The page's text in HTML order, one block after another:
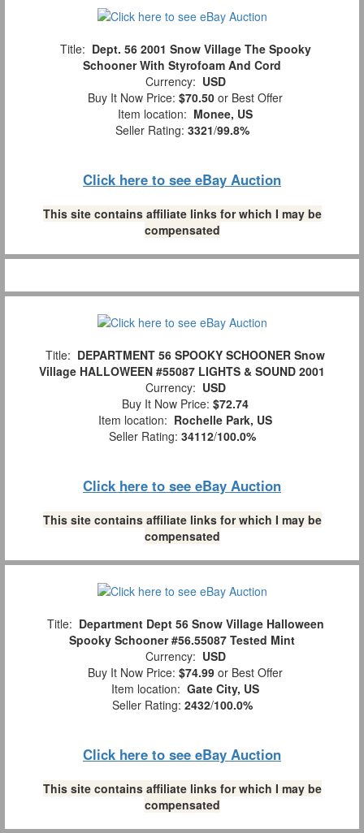
Title: Dept. 56 2001 Snow Village The Spooky
Schooner With Styrofoam And Cord
Currency: USD
Buy It Now Price: $70.50 or Best Offer
Item location: Monee, US
Seller Rating: 3321/99.8%
Click here to see eBay Auction
This site contains affiliate links for which I may be
compensated
Title: DEPARTMENT 56 SPOOKY SCHOONER Snow
Village HALLOWEEN #55087 LIGHTS & SOUND 2001
Currency: USD
Buy It Now Price: $72.74
Item location: Rochelle Park, US
Seller Rating: 34112/100.0%
Click here to see eBay Auction
This site contains affiliate links for which I may be
compensated
Title: Department Dept 56 Snow Village Halloween
Spooky Schooner #56.55087 Tested Mint
Currency: USD
Buy It Now Price: $74.99 or Best Offer
Item location: Gate City, US
Seller Rating: 2432/100.0%
Click here to see eBay Auction
This site contains affiliate links for which I may be
compensated